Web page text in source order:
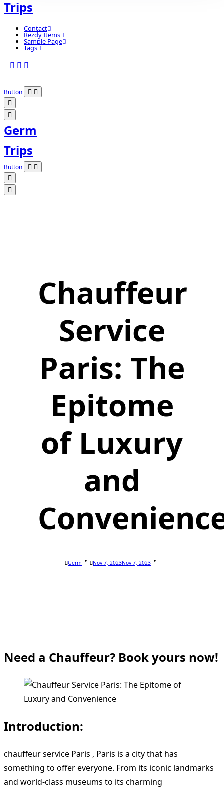
Trips
Contact
Rezdy Items
Sample Page
Tags
Button
Germ
Trips
Button
Chauffeur
Service
Paris: The
Epitome
of Luxury
and
Germ Nov 7, 2023Nov 7, 2023
Need a Chauffeur? Book yours now!
Introduction:
chauffeur service Paris , Paris is a city that has
something to offer everyone. From its iconic landmarks
and world-class museums to its charming